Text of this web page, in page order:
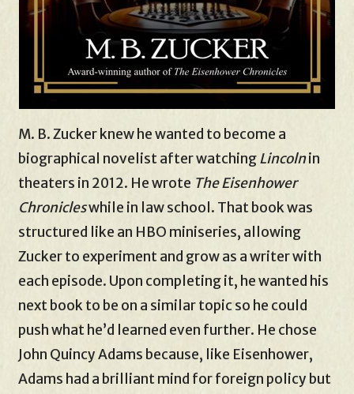
M. B. Zucker knew he wanted to become a
biographical novelist after watchingLincolnin
theaters in 2012. He wrote The Eisenhower
Chronicleswhile in law school. That book was
structured like an HBO miniseries, allowing
Zucker to experiment and grow as a writer with
each episode. Upon completing it, he wanted his
next book to be on a similar topic so he could
push what he’d learned even further. He chose
John Quincy Adams because, like Eisenhower,
Adams had a brilliant mind for foreign policy but